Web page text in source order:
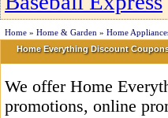
Home » Home & Garden » Home
Home Everything Discount
We offer Home
promotions, online